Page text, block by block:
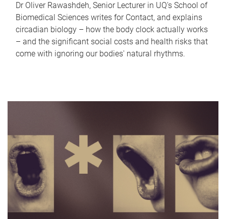
Dr Oliver Rawashdeh, Senior Lecturer in UQ's School of
Biomedical Sciences writes for Contact, and explains
circadian biology – how the body clock actually works
– and the significant social costs and health risks that
come with ignoring our bodies' natural rhythms.